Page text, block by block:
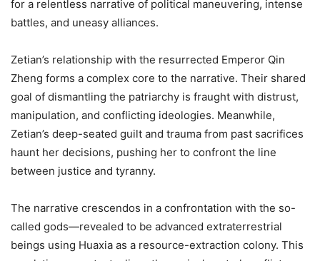
for a relentless narrative of political maneuvering, intense
battles, and uneasy alliances.
Zetian’s relationship with the resurrected Emperor Qin
Zheng forms a complex core to the narrative. Their shared
goal of dismantling the patriarchy is fraught with distrust,
manipulation, and conflicting ideologies. Meanwhile,
Zetian’s deep-seated guilt and trauma from past sacrifices
haunt her decisions, pushing her to confront the line
between justice and tyranny.
The narrative crescendos in a confrontation with the so-
called gods—revealed to be advanced extraterrestrial
beings using Huaxia as a resource-extraction colony. This